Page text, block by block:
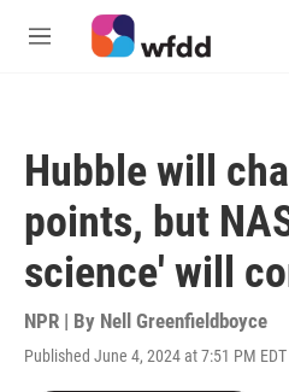
Skip to main content
M
Hubble will
points, but
science' will
NPR | By Nell Greenfieldboyce
Published June 4, 2024 at 7:51 PM EDT